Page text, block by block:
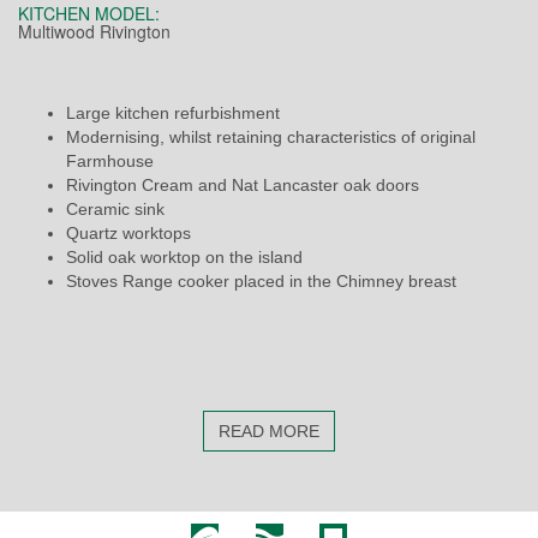
KITCHEN MODEL:
Multiwood Rivington
Large kitchen refurbishment
Modernising, whilst retaining characteristics of original
Farmhouse
Rivington Cream and Nat Lancaster oak doors
Ceramic sink
Quartz worktops
Solid oak worktop on the island
Stoves Range cooker placed in the Chimney breast
READ MORE